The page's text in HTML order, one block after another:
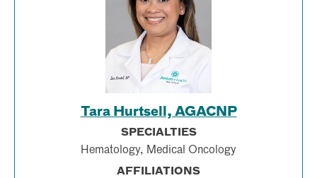
Tara Hurtsell, AGACNP
SPECIALTIES
Hematology, Medical Oncology
AFFILIATIONS